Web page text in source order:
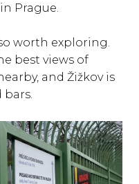
Prague.
worth exploring.
best views of
and Žižkov is
bars.